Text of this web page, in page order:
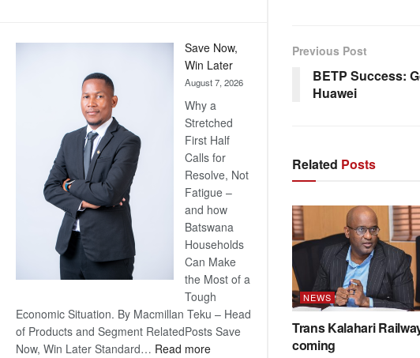
Save Now,
Win Later
August 7, 2026
Why a
Stretched
First Half
Calls for
Resolve, Not
Fatigue –
and how
Batswana
Households
Can Make
the Most of a
Tough
Economic Situation. By Macmillan Teku – Head
of Products and Segment RelatedPosts Save
Now, Win Later Standard… Read more:
Previous Post
BETP Success:
Huawei
Related Posts
NEWS
Trans Kalahari
coming